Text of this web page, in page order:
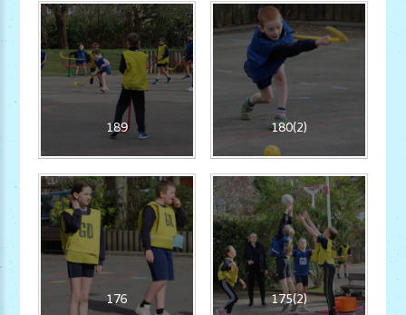
189 180(2)
176 175(2)